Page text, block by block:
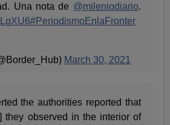
Una nota de @mileniodiario.
#PeriodismoEnlaFronter
March 30, 2021
the authorities reported that
they observed in the interior of